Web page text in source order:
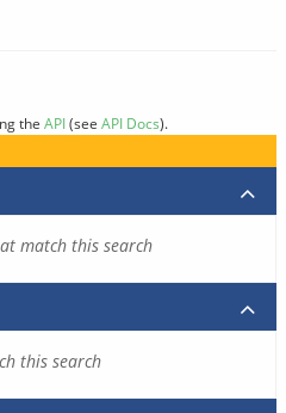
the API(see API Docs).
match this search
this search